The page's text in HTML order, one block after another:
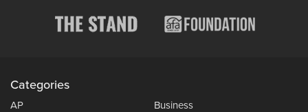
Categories
AP
Business